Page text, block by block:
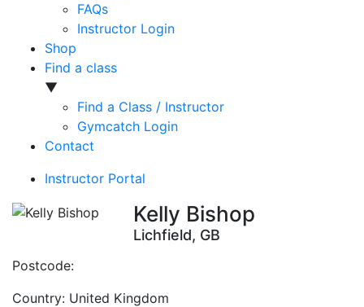
FAQs
Instructor Login
Shop
Find a class
▼
Find a Class / Instructor
Gymcatch Login
Contact
Instructor Portal
Kelly Bishop
Lichfield, GB
Postcode:
Country: United Kingdom